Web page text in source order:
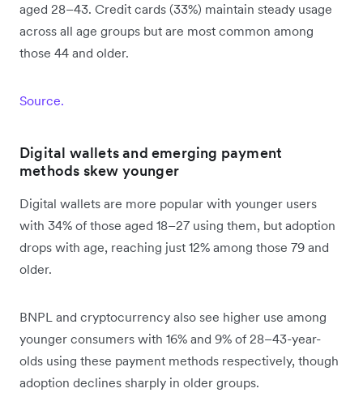
aged 28–43. Credit cards (33%) maintain steady usage
across all age groups but are most common among
those 44 and older.
Source.
Digital wallets and emerging payment
methods skew younger
Digital wallets are more popular with younger users
with 34% of those aged 18–27 using them, but adoption
drops with age, reaching just 12% among those 79 and
older.
BNPL and cryptocurrency also see higher use among
younger consumers with 16% and 9% of 28–43-year-
olds using these payment methods respectively, though
adoption declines sharply in older groups.